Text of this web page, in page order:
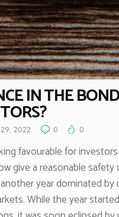
IN THE
2022 0 0
favourable for
give a reasonable
year dominated
While the year